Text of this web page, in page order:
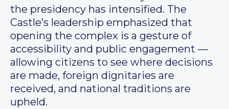
the presidency has intensified. The
Castle’s leadership emphasized that
opening the complex is a gesture of
accessibility and public engagement —
allowing citizens to see where decisions
are made, foreign dignitaries are
received, and national traditions are
upheld.